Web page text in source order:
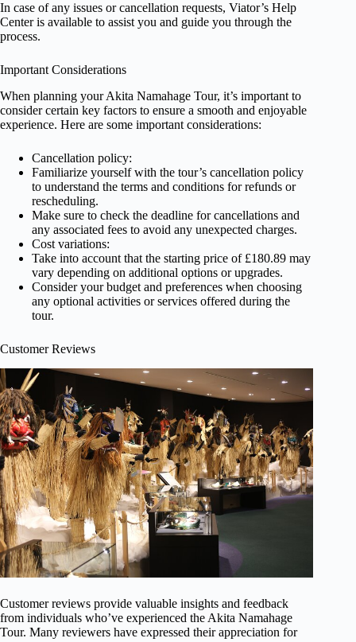
In case of any issues or cancellation requests, Viator’s Help
Center is available to assist you and guide you through the
process.
Important Considerations
When planning your Akita Namahage Tour, it’s important to
consider certain key factors to ensure a smooth and enjoyable
experience. Here are some important considerations:
Cancellation policy:
Familiarize yourself with the tour’s cancellation policy
to understand the terms and conditions for refunds or
rescheduling.
Make sure to check the deadline for cancellations and
any associated fees to avoid any unexpected charges.
Cost variations:
Take into account that the starting price of £180.89 may
vary depending on additional options or upgrades.
Consider your budget and preferences when choosing
any optional activities or services offered during the
tour.
Customer Reviews
Customer reviews provide valuable insights and feedback
from individuals who’ve experienced the Akita Namahage
Tour. Many reviewers have expressed their appreciation for